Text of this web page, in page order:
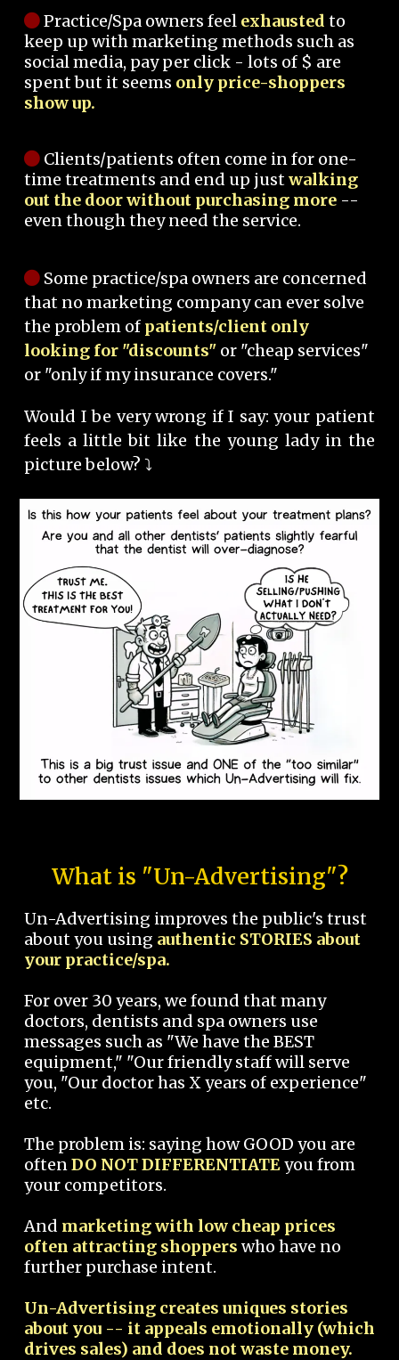
Practice/Spa owners feel exhausted to
keep up with marketing methods such as
social media, pay per click - lots of $ are
spent but it seems only price-shoppers
show up.
Clients/patients often come in for one-
time treatments and end up justwalking
out the door without purchasing more --
even though they need the service.
Some practice/spa owners are concerned
that no marketing company can ever solve
the problem of patients/client only
looking for "discounts" or "cheap services"
or "only if my insurance covers."
Would I be very wrong if I say: your patient
feels a little bit like the young lady in the
picture below? ⤵️
What is "Un-Advertising"?
Un-Advertising improves the public's trust
about you using authentic STORIES about
your practice/spa.
For over 30 years, we found that many
doctors, dentists and spa owners use
messages such as "We have the BEST
equipment," "Our friendly staff will serve
you, "Our doctor has X years of experience"
etc.
The problem is: saying how GOOD you are
oftenDO NOT DIFFERENTIATEyou from
your competitors.
And marketing with low cheap prices
often attracting shoppers who have no
further purchase intent.
Un-Advertising creates uniques stories
about you -- it appeals emotionally (which
drives sales) and does not waste money.